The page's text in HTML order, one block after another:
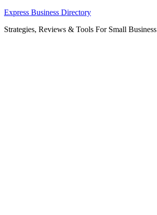
Skip
content
Express Business Directory
Strategies, Reviews & Tools For Small Business